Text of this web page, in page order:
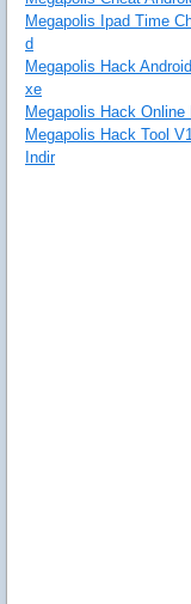
Megapolis Ipad Time
d
Megapolis Hack
xe
Megapolis Hack
Megapolis Hack Tool
Indir